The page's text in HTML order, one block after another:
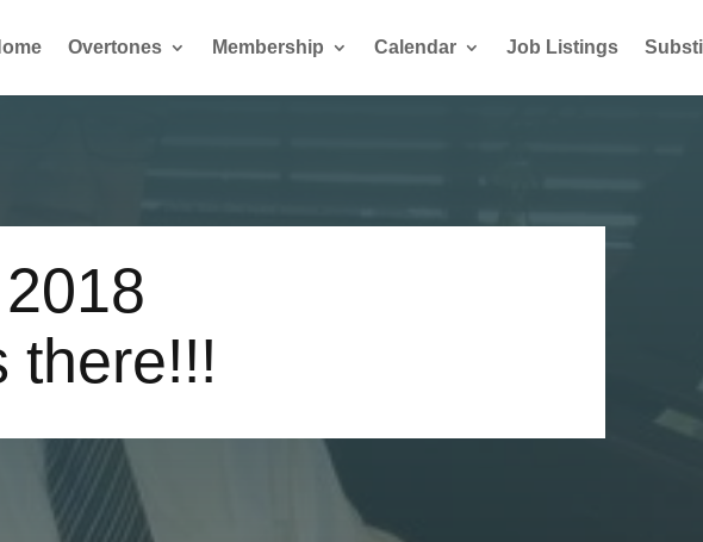
Overtones Membership Calendar Job Listings
there!!!